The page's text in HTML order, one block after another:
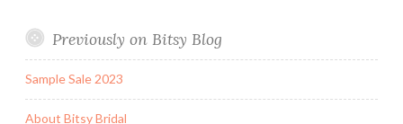
Previously on Bitsy Blog
Sample Sale 2023
About Bitsy Bridal